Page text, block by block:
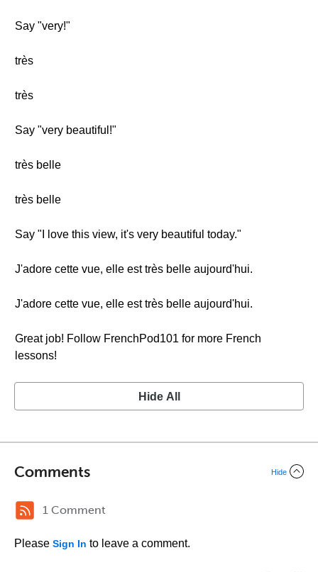
Say "very!"
très
très
Say "very beautiful!"
très belle
très belle
Say "I love this view, it's very beautiful today."
J'adore cette vue, elle est très belle aujourd'hui.
J'adore cette vue, elle est très belle aujourd'hui.
Great job! Follow FrenchPod101 for more French
lessons!
Hide All
Comments Hide
1 Comment
Please Sign In to leave a comment.